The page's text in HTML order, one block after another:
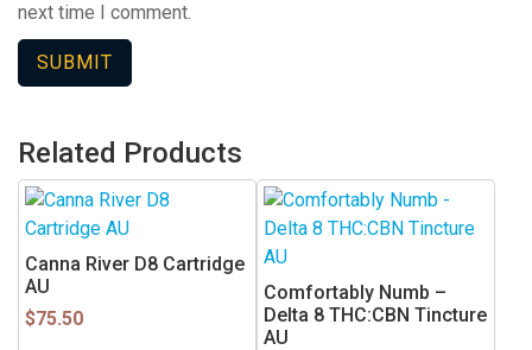
next time I comment.
Related Products
Canna River D8 Cartridge
AU
$75.50
This
product
has
multiple
variants.
Comfortably Numb –
Delta 8 THC:CBN Tincture
AU